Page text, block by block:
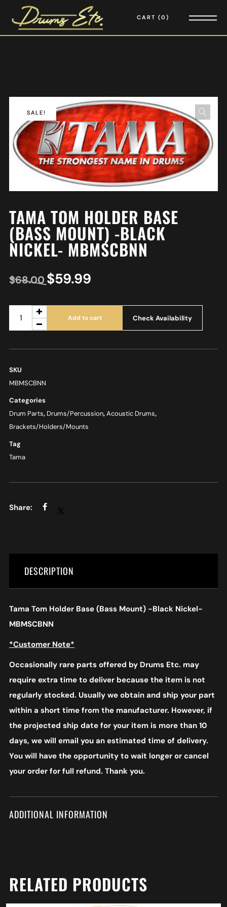
CART 0
SALE!
TAMA TOM HOLDER BASE
(BASS MOUNT) -BLACK
NICKEL- MBMSCBNN
$68.00$59.99
Add to cart Check Availability
SKU
MBMSCBNN
Categories
Drum Parts, Drums/Percussion,Acoustic Drums,
Brackets/Holders/Mounts
Tag
Tama
DESCRIPTION
Tama Tom Holder Base (Bass Mount) -Black Nickel-
MBMSCBNN
*Customer Note*
Occasionally rare parts offered by Drums Etc. may
require extra time to deliver because the item is not
regularly stocked. Usually we obtain and ship your part
within a short time from the manufacturer. However, if
the projected ship date for your item is more than 10
days, we will email you an estimated time of delivery.
You will have the opportunity to wait longer or cancel
your order for full refund. Thank you.
ADDITIONAL INFORMATION
RELATED PRODUCTS